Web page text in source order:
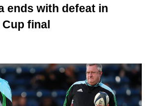
ends with defeat in
final